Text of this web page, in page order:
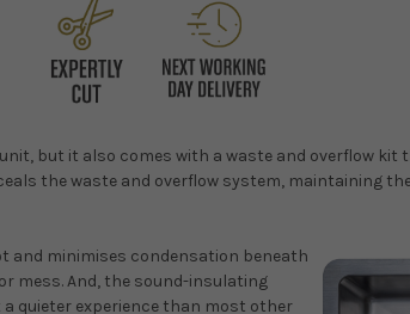
but it also comes with a waste and overflow kit
the waste and overflow system, maintaining
and minimises condensation beneath
mess. And, the sound-insulating
quieter experience than most other